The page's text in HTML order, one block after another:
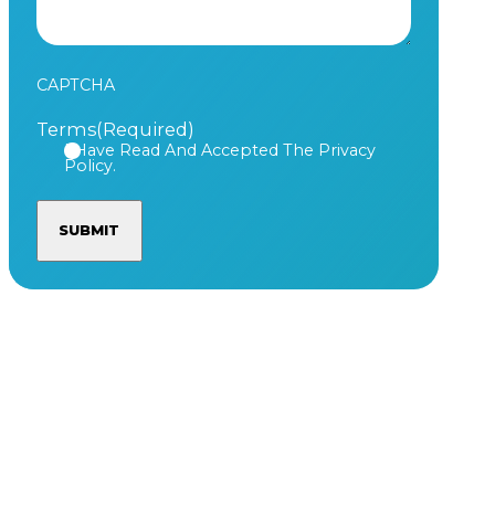
CAPTCHA
Terms(Required)
I Have Read And Accepted The Privacy
Policy.